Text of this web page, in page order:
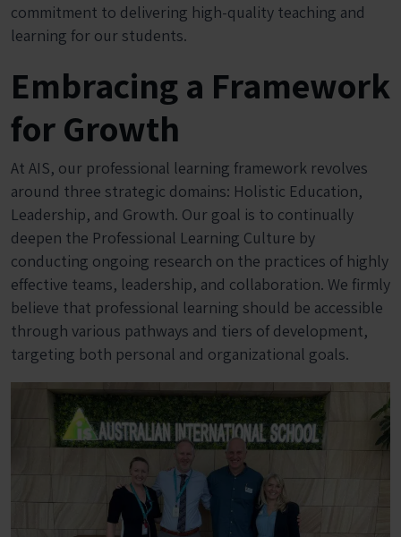
commitment to delivering high-quality teaching and
learning for our students.
Embracing a Framework
for Growth
At AIS, our professional learning framework revolves
around three strategic domains: Holistic Education,
Leadership, and Growth. Our goal is to continually
deepen the Professional Learning Culture by
conducting ongoing research on the practices of highly
effective teams, leadership, and collaboration. We firmly
believe that professional learning should be accessible
through various pathways and tiers of development,
targeting both personal and organizational goals.